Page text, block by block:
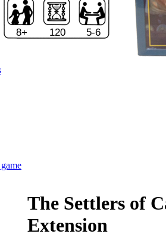
The Settlers of
Extension
8+ 120 5-6